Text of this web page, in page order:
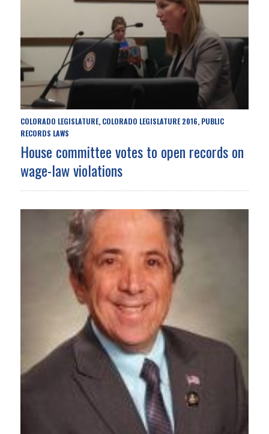
COLORADO LEGISLATURE, COLORADO LEGISLATURE 2016, PUBLIC
RECORDS LAWS
House committee votes to open records on
wage-law violations